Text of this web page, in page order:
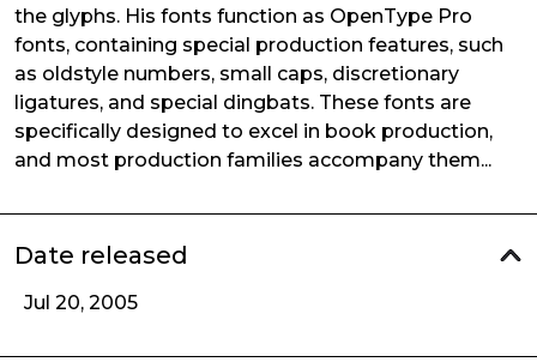
the glyphs. His fonts function as OpenType Pro
fonts, containing special production features, such
as oldstyle numbers, small caps, discretionary
ligatures, and special dingbats. These fonts are
specifically designed to excel in book production,
and most production families accompany them...
Date released
Jul 20, 2005